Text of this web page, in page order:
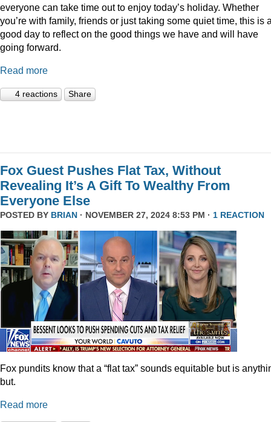
everyone can take time out to enjoy today’s holiday. Whether
you’re with family, friends or just taking some quiet time, this is
good day to reflect on the good things we have and will have
going forward.
Read more
4 reactions Share
Fox Guest Pushes Flat Tax, Without
Revealing It’s A Gift To Wealthy From
Everyone Else
POSTED BY BRIAN · NOVEMBER 27, 2024 8:53 PM · 1 REACTION
Fox pundits know that a “flat tax” sounds equitable but is
but.
Read more